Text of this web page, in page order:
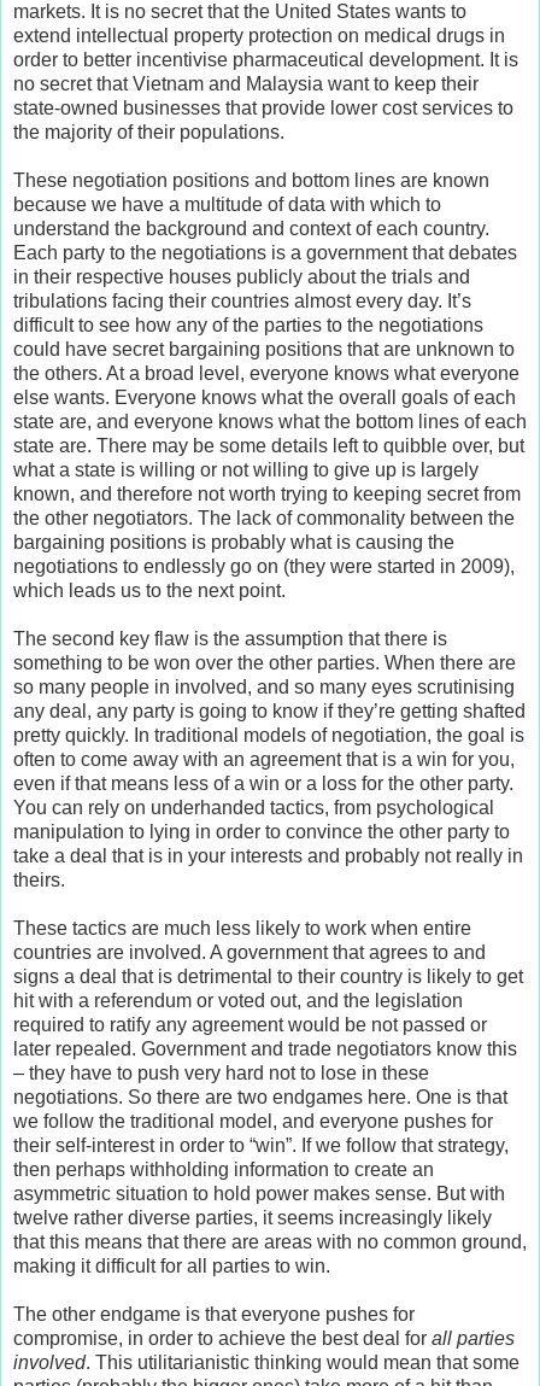
markets. It is no secret that the United States wants to
extend intellectual property protection on medical drugs in
order to better incentivise pharmaceutical development. It is
no secret that Vietnam and Malaysia want to keep their
state-owned businesses that provide lower cost services to
the majority of their populations.
These negotiation positions and bottom lines are known
because we have a multitude of data with which to
understand the background and context of each country.
Each party to the negotiations is a government that debates
in their respective houses publicly about the trials and
tribulations facing their countries almost every day. It’s
difficult to see how any of the parties to the negotiations
could have secret bargaining positions that are unknown to
the others. At a broad level, everyone knows what everyone
else wants. Everyone knows what the overall goals of each
state are, and everyone knows what the bottom lines of each
state are. There may be some details left to quibble over, but
what a state is willing or not willing to give up is largely
known, and therefore not worth trying to keeping secret from
the other negotiators. The lack of commonality between the
bargaining positions is probably what is causing the
negotiations to endlessly go on (they were started in 2009),
which leads us to the next point.
The second key flaw is the assumption that there is
something to be won over the other parties. When there are
so many people in involved, and so many eyes scrutinising
any deal, any party is going to know if they’re getting shafted
pretty quickly. In traditional models of negotiation, the goal is
often to come away with an agreement that is a win for you,
even if that means less of a win or a loss for the other party.
You can rely on underhanded tactics, from psychological
manipulation to lying in order to convince the other party to
take a deal that is in your interests and probably not really in
theirs.
These tactics are much less likely to work when entire
countries are involved. A government that agrees to and
signs a deal that is detrimental to their country is likely to get
hit with a referendum or voted out, and the legislation
required to ratify any agreement would be not passed or
later repealed. Government and trade negotiators know this
– they have to push very hard not to lose in these
negotiations. So there are two endgames here. One is that
we follow the traditional model, and everyone pushes for
their self-interest in order to “win”. If we follow that strategy,
then perhaps withholding information to create an
asymmetric situation to hold power makes sense. But with
twelve rather diverse parties, it seems increasingly likely
that this means that there are areas with no common ground,
making it difficult for all parties to win.
The other endgame is that everyone pushes for
compromise, in order to achieve the best deal for all parties
involved. This utilitarianistic thinking would mean that some